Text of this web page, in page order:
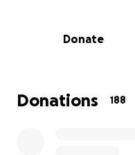
Donate
Donations 188